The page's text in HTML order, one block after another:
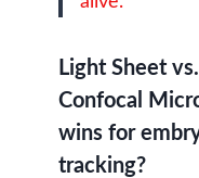
Light Sheet vs.
Confocal
wins for
tracking?